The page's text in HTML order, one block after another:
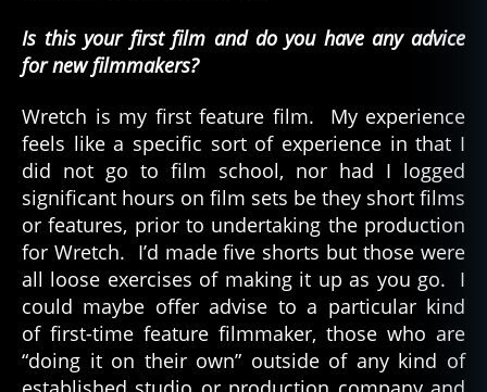
Is this your first film and do you have any advice
for new filmmakers?
Wretch is my first feature film. My experience
feels like a specific sort of experience in that I
did not go to film school, nor had I logged
significant hours on film sets be they short films
or features, prior to undertaking the production
for Wretch. I’d made five shorts but those were
all loose exercises of making it up as you go. I
could maybe offer advise to a particular kind
of first-time feature filmmaker, those who are
“doing it on their own” outside of any kind of